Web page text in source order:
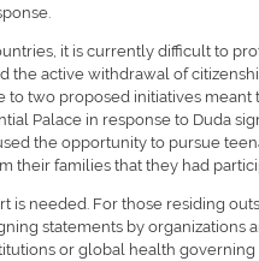
it is currently difficult to
the active withdrawal of
to two proposed initiatives
Palace in response to Duda
the opportunity to pursue
their families that they had
is needed. For those residing
statements by
or global health